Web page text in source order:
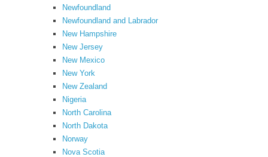
Newfoundland
Newfoundland and Labrador
New Hampshire
New Jersey
New Mexico
New York
New Zealand
Nigeria
North Carolina
North Dakota
Norway
Nova Scotia